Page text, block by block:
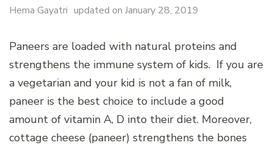
Hema Gayatri updated on January 28, 2019
Paneers are loaded with natural proteins and
strengthens the immune system of kids. If you are
a vegetarian and your kid is not a fan of milk,
paneer is the best choice to include a good
amount of vitamin A, D into their diet. Moreover,
cottage cheese (paneer) strengthens the bones